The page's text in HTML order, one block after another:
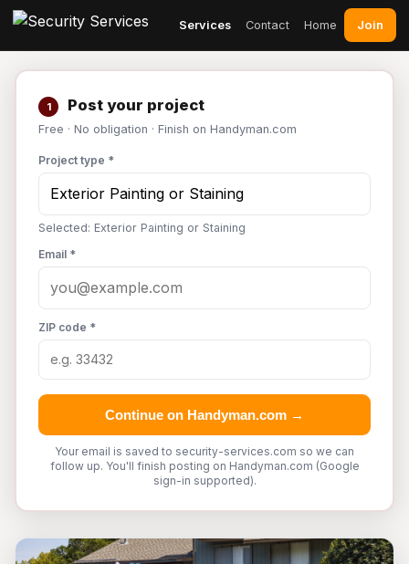
Services Contact Home Join
1 Post your project
Free · No obligation · Finish on Handyman.com
Project type *
Selected: Exterior Painting or Staining
Email *
ZIP code *
Continue on Handyman.com →
Your email is saved to security-services.com so we can
follow up. You'll finish posting on Handyman.com (Google
sign-in supported).